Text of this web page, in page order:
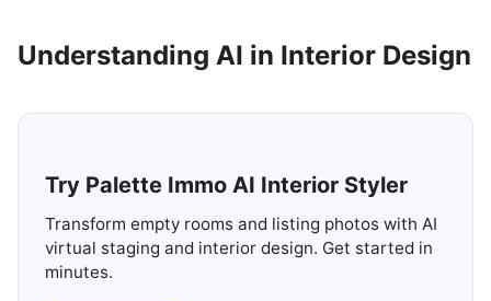
Understanding AI in Interior Design
Try Palette Immo AI Interior Styler
Transform empty rooms and listing photos with AI
virtual staging and interior design. Get started in
minutes.